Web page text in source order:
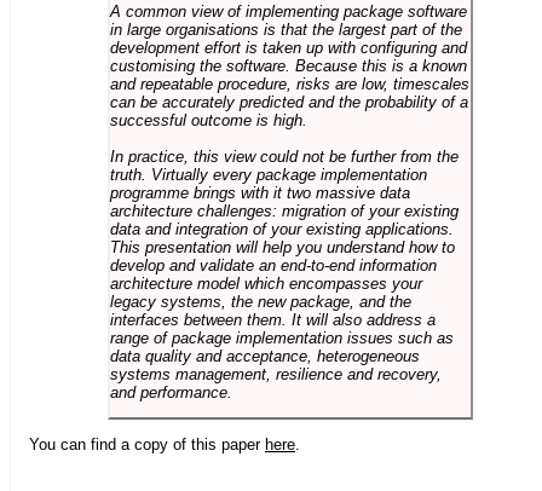
A common view of implementing package software
in large organisations is that the largest part of the
development effort is taken up with configuring and
customising the software. Because this is a known
and repeatable procedure, risks are low, timescales
can be accurately predicted and the probability of a
successful outcome is high.
In practice, this view could not be further from the
truth. Virtually every package implementation
programme brings with it two massive data
architecture challenges: migration of your existing
data and integration of your existing applications.
This presentation will help you understand how to
develop and validate an end-to-end information
architecture model which encompasses your
legacy systems, the new package, and the
interfaces between them. It will also address a
range of package implementation issues such as
data quality and acceptance, heterogeneous
systems management, resilience and recovery,
and performance.
You can find a copy of this paper here.